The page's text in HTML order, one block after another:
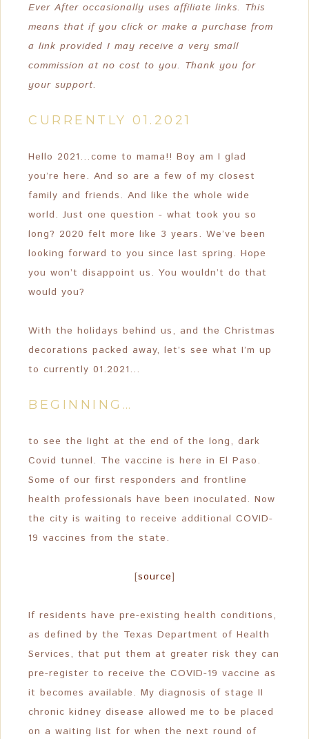
Ever After occasionally uses affiliate links. This
means that if you click or make a purchase from
a link provided I may receive a very small
commission at no cost to you. Thank you for
your support.
CURRENTLY 01.2021
Hello 2021…come to mama!! Boy am I glad
you’re here. And so are a few of my closest
family and friends. And like the whole wide
world. Just one question - what took you so
long? 2020 felt more like 3 years. We’ve been
looking forward to you since last spring. Hope
you won’t disappoint us. You wouldn’t do that
would you?
With the holidays behind us, and the Christmas
decorations packed away, let’s see what I’m up
to currently 01.2021…
BEGINNING…
to see the light at the end of the long, dark
Covid tunnel. The vaccine is here in El Paso.
Some of our first responders and frontline
health professionals have been inoculated. Now
the city is waiting to receive additional COVID-
19 vaccines from the state.
[source]
If residents have pre-existing health conditions,
as defined by the Texas Department of Health
Services, that put them at greater risk they can
pre-register to receive the COVID-19 vaccine as
it becomes available. My diagnosis of stage II
chronic kidney disease allowed me to be placed
on a waiting list for when the next round of